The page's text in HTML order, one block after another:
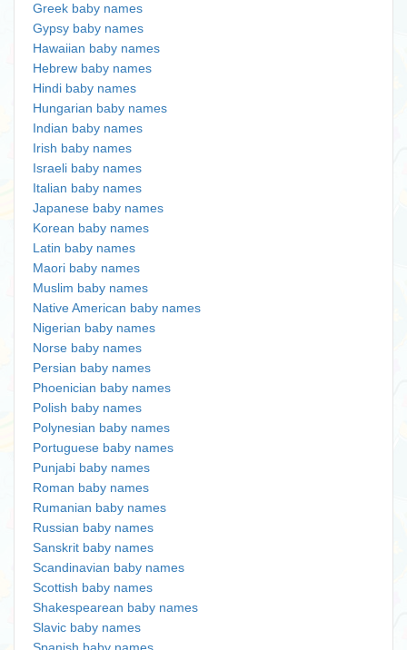
Greek baby names
Gypsy baby names
Hawaiian baby names
Hebrew baby names
Hindi baby names
Hungarian baby names
Indian baby names
Irish baby names
Israeli baby names
Italian baby names
Japanese baby names
Korean baby names
Latin baby names
Maori baby names
Muslim baby names
Native American baby names
Nigerian baby names
Norse baby names
Persian baby names
Phoenician baby names
Polish baby names
Polynesian baby names
Portuguese baby names
Punjabi baby names
Roman baby names
Rumanian baby names
Russian baby names
Sanskrit baby names
Scandinavian baby names
Scottish baby names
Shakespearean baby names
Slavic baby names